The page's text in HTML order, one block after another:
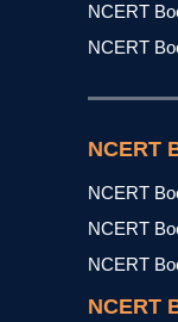
NCERT
NCERT
NCERT
NCERT
NCERT
NCERT
NCERT